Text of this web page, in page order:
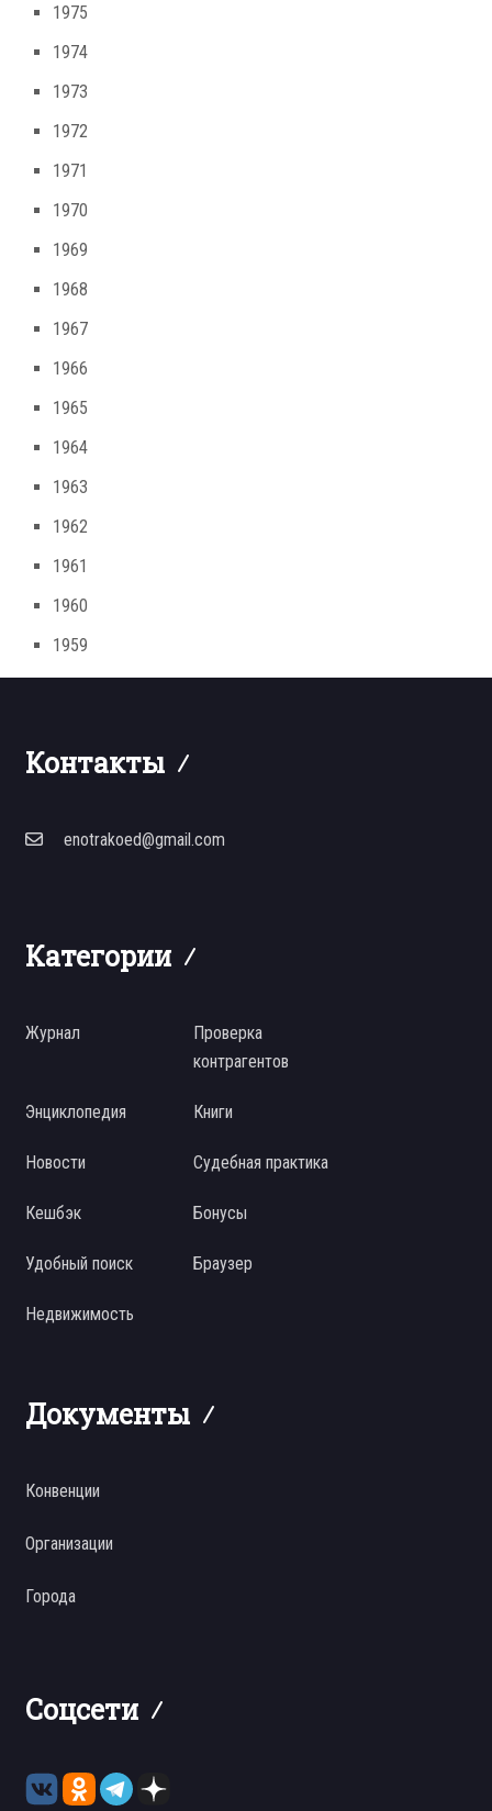
1975
1974
1973
1972
1971
1970
1969
1968
1967
1966
1965
1964
1963
1962
1961
1960
1959
Контакты
enotrakoed@gmail.com
Категории
Журнал
Проверка
контрагентов
Энциклопедия Книги
Новости Судебная практика
Кешбэк Бонусы
Удобный поиск Браузер
Недвижимость
Документы
Конвенции
Организации
Города
Соцсети